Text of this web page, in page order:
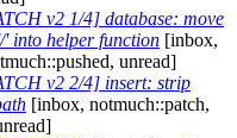
v2 1/4] database: move
into helper function [inbox,
unread]
v2 2/4] insert: strip
[inbox, notmuch::patch,